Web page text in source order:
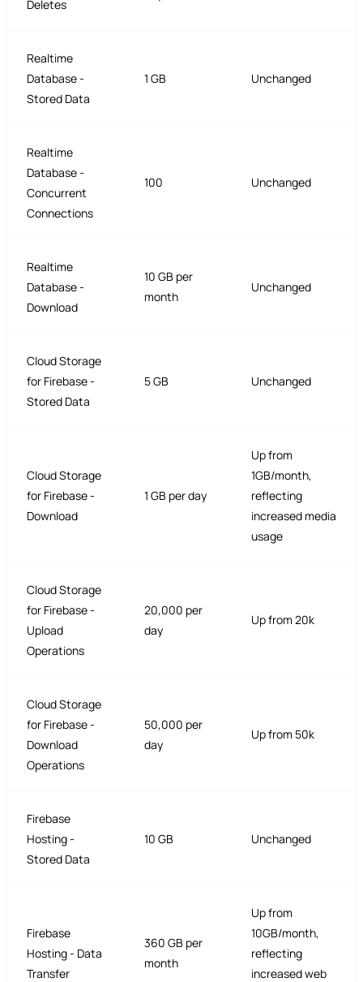
Deletes
Realtime
Database -
Stored Data
1 GB Unchanged
Realtime
Database -
Concurrent
Connections
100 Unchanged
Realtime
Database -
Download
10 GB per
month
Unchanged
Cloud Storage
for Firebase -
Stored Data
5 GB Unchanged
Cloud Storage
for Firebase -
Download
1 GB per day
Up from
1GB/month,
reflecting
increased media
usage
Cloud Storage
for Firebase -
Upload
Operations
20,000 per
day
Up from 20k
Cloud Storage
for Firebase -
Download
Operations
50,000 per
day
Up from 50k
Firebase
Hosting -
Stored Data
10 GB Unchanged
Firebase
Hosting - Data
Transfer
360 GB per
month
Up from
10GB/month,
reflecting
increased web